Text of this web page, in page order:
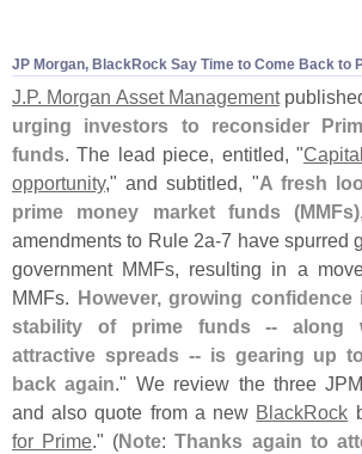
JP Morgan, BlackRock Say Time to Come Back to
J.P. Morgan Asset Management
urging investors to reconsider
funds. The lead piece, entitled, "
opportunity," and subtitled, "A fresh
prime money market funds (MMFs)
amendments to Rule 2a-7 have spurred
government MMFs, resulting in a
MMFs.
However, growing confidence
stability of prime funds -- along
attractive spreads -- is gearing up
back again." We review the three
and also quote from a new BlackRock
for Prime." (Note:Thanks again to